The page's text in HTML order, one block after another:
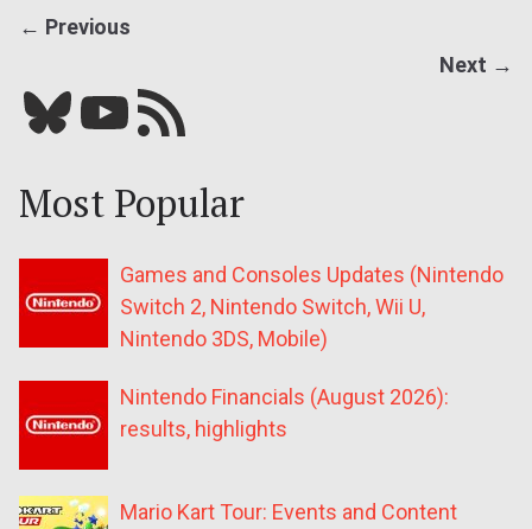
← Previous
Next →
Bluesky YouTube Our RSS feed
Most Popular
Games and Consoles Updates (Nintendo
Switch 2, Nintendo Switch, Wii U,
Nintendo 3DS, Mobile)
Nintendo Financials (August 2026):
results, highlights
Mario Kart Tour: Events and Content